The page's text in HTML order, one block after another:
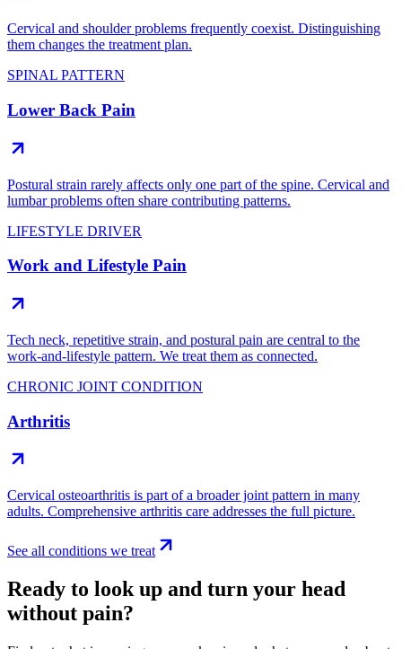
Cervical and shoulder problems frequently coexist. Distinguishing
them changes the treatment plan.
SPINAL PATTERN
Lower Back Pain
Postural strain rarely affects only one part of the spine. Cervical and
lumbar problems often share contributing patterns.
LIFESTYLE DRIVER
Work and Lifestyle Pain
Tech neck, repetitive strain, and postural pain are central to the
work-and-lifestyle pattern. We treat them as connected.
CHRONIC JOINT CONDITION
Arthritis
Cervical osteoarthritis is part of a broader joint pattern in many
adults. Comprehensive arthritis care addresses the full picture.
See all conditions we treat
Ready to look up and turn your head
without pain?